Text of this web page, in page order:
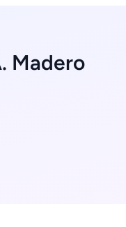
Madero